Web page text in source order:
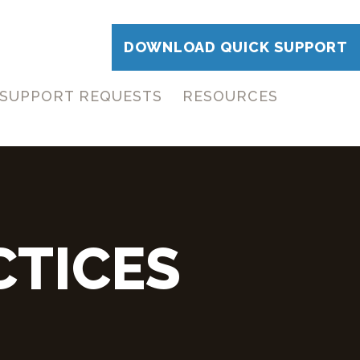
DOWNLOAD QUICK SUPPORT
SUPPORT REQUESTS RESOURCES